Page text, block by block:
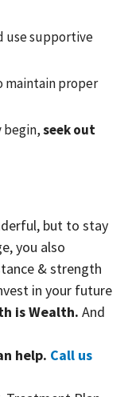
use supportive
maintain proper
begin,seek out
but to stay
you also
& strength
in your future
is Wealth. And
help. Call us